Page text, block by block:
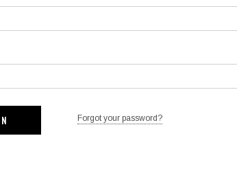
Forgot your password?